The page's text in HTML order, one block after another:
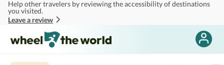
Skip to main content
Help other travelers by reviewing the accessibility of destinations
you visited.
Leave a review